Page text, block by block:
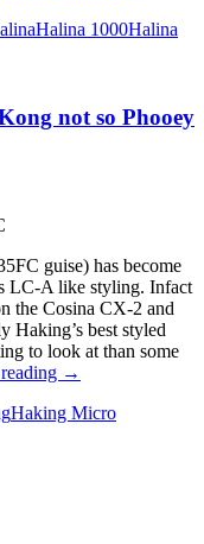
Review
fun
Halina 1000Halina
not so Phooey
guise) has become
LC-A like styling. Infact
the Cosina CX-2 and
Haking’s best styled
to look at than some
Halina
35
→
Haking Micro